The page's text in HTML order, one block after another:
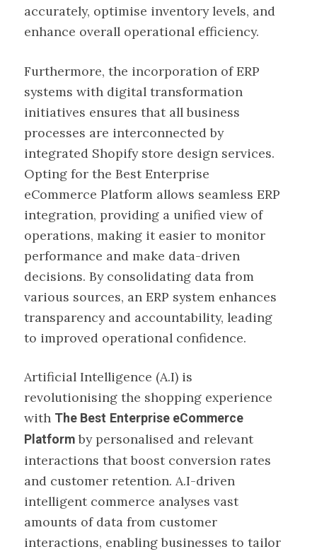
accurately, optimise inventory levels, and
enhance overall operational efficiency.
Furthermore, the incorporation of ERP
systems with digital transformation
initiatives ensures that all business
processes are interconnected by
integrated Shopify store design services.
Opting for the Best Enterprise
eCommerce Platform allows seamless ERP
integration, providing a unified view of
operations, making it easier to monitor
performance and make data-driven
decisions. By consolidating data from
various sources, an ERP system enhances
transparency and accountability, leading
to improved operational confidence.
Artificial Intelligence (A.I) is
revolutionising the shopping experience
with The Best Enterprise eCommerce
Platform by personalised and relevant
interactions that boost conversion rates
and customer retention. A.I-driven
intelligent commerce analyses vast
amounts of data from customer
interactions, enabling businesses to tailor